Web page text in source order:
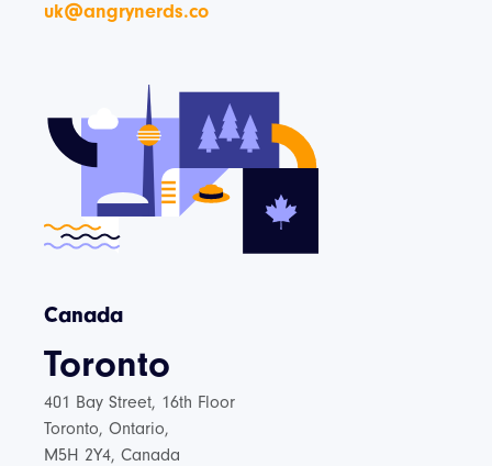
uk@angrynerds.co
Canada
Toronto
401 Bay Street, 16th Floor
Toronto, Ontario,
M5H 2Y4, Canada